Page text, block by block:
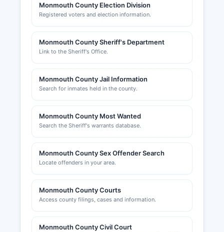
Monmouth County Election Division
Registered voters and election information.
Monmouth County Sheriff's Department
Link to the Sheriff's Office.
Monmouth County Jail Information
Search for inmates held in the county.
Monmouth County Most Wanted
Search the Sheriff's warrants database.
Monmouth County Sex Offender Search
Locate offenders in your area.
Monmouth County Courts
Access county filings, cases and information.
Monmouth County Civil Court